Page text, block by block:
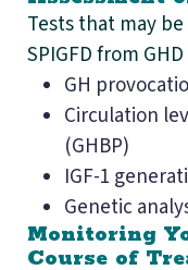
Tests that may
SPIGFD from
GH
Circulation
(GHBP)
IGF-1
Genetic
Monitoring
Course of